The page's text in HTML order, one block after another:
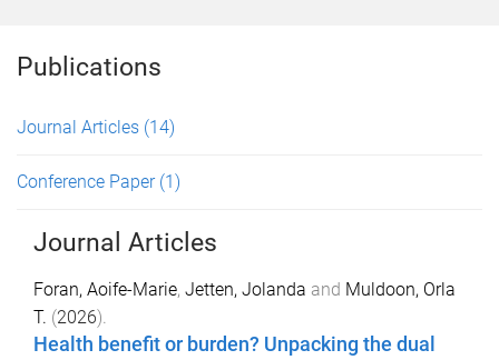
Publications
Journal Articles (14)
Conference Paper (1)
Journal Articles
Foran, Aoife-Marie, Jetten, Jolanda and Muldoon, Orla
T. (2026).
Health benefit or burden? Unpacking the dual